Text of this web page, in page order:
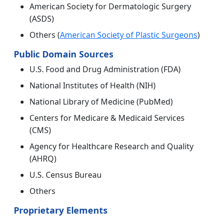
American Society for Dermatologic Surgery
(ASDS)
Others (American Society of Plastic Surgeons)
Public Domain Sources
U.S. Food and Drug Administration (FDA)
National Institutes of Health (NIH)
National Library of Medicine (PubMed)
Centers for Medicare & Medicaid Services
(CMS)
Agency for Healthcare Research and Quality
(AHRQ)
U.S. Census Bureau
Others
Proprietary Elements